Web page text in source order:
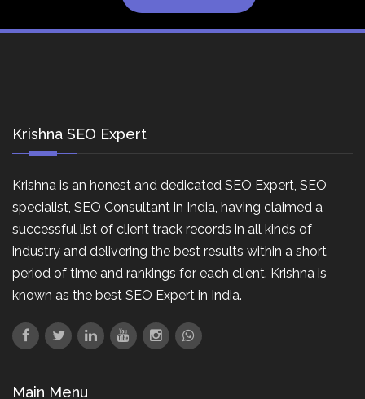
Krishna SEO Expert
Krishna is an honest and dedicated SEO Expert, SEO
specialist, SEO Consultant in India, having claimed a
successful list of client track records in all kinds of
industry and delivering the best results within a short
period of time and rankings for each client. Krishna is
known as the best SEO Expert in India.
Main Menu